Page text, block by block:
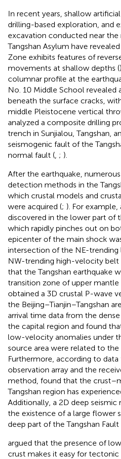
In recent years, shallow
drilling-based exploration, and
excavation conducted near the
Tangshan Asylum have
Zone exhibits features of
movements at shallow depths (
columnar profile at the
No. 10 Middle School revealed
beneath the surface cracks,
middle Pleistocene vertical
analyzed a composite drilling
trench in Sunjialou, Tangshan,
seismogenic fault of the
normal fault ( ; ).
After the earthquake,
detection methods in the
which crustal models and
were acquired (; ). For
discovered in the lower part of
which rapidly pinches out on
epicenter of the main shock
intersection of the NE-
NW-trending high-velocity belt
that the Tangshan earthquake
transition zone of upper
obtained a 3D crustal P-wave
the Beijing–Tianjin–Tangshan
arrival time data from the
the capital region and found
low-velocity anomalies under
source area were related to the
Furthermore, according to
observation array and the
method, found that the
Tangshan region has
Additionally, a 2D deep
the existence of a large flower
deep part of the Tangshan
argued that the presence of
crust makes it easy for